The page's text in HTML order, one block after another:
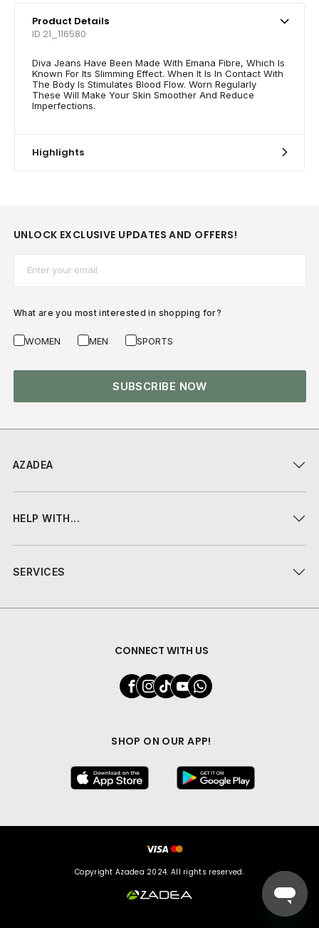
Product Details
ID 21_116580
Diva Jeans Have Been Made With Emana Fibre, Which Is
Known For Its Slimming Effect. When It Is In Contact With
The Body Is Stimulates Blood Flow. Worn Regularly
These Will Make Your Skin Smoother And Reduce
Imperfections.
Highlights
AZADEA
HELP WITH...
SERVICES
CONNECT WITH US
SHOP ON OUR APP!
UNLOCK EXCLUSIVE UPDATES AND OFFERS!
What are you most interested in shopping for?
WOMEN MEN SPORTS
SUBSCRIBE NOW
Copyright Azadea 2024. All rights reserved.